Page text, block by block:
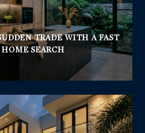
TRADE WITH A FAST
SEARCH